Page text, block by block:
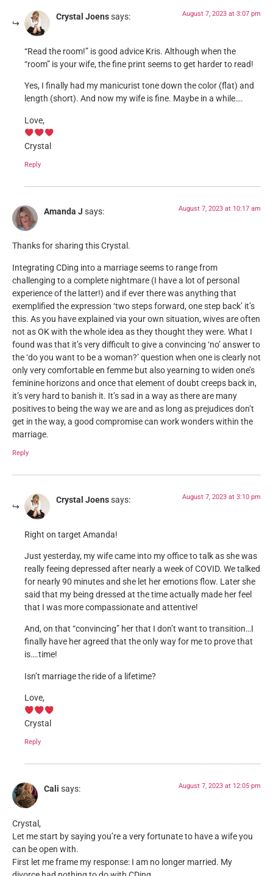
Crystal Joenssays: August 7, 2023 at 3:07 pm
“Read the room!” is good advice Kris. Although when the
“room” is your wife, the fine print seems to get harder to read!
Yes, I finally had my manicurist tone down the color (flat) and
length (short). And now my wife is fine. Maybe in a while….
Love,
Crystal
Reply
Amanda J says: August 7, 2023 at 10:17 am
Thanks for sharing this Crystal.
Integrating CDing into a marriage seems to range from
challenging to a complete nightmare (I have a lot of personal
experience of the latter!) and if ever there was anything that
exemplified the expression ‘two steps forward, one step back’ it’s
this. As you have explained via your own situation, wives are often
not as OK with the whole idea as they thought they were. What I
found was that it’s very difficult to give a convincing ‘no’ answer to
the ‘do you want to be a woman?’ question when one is clearly not
only very comfortable en femme but also yearning to widen one’s
feminine horizons and once that element of doubt creeps back in,
it’s very hard to banish it. It’s sad in a way as there are many
positives to being the way we are and as long as prejudices don’t
get in the way, a good compromise can work wonders within the
marriage.
Reply
Crystal Joenssays: August 7, 2023 at 3:10 pm
Right on target Amanda!
Just yesterday, my wife came into my office to talk as she was
really feeing depressed after nearly a week of COVID. We talked
for nearly 90 minutes and she let her emotions flow. Later she
said that my being dressed at the time actually made her feel
that I was more compassionate and attentive!
And, on that “convincing” her that I don’t want to transition…I
finally have her agreed that the only way for me to prove that
is….time!
Isn’t marriage the ride of a lifetime?
Love,
Crystal
Reply
Cali says: August 7, 2023 at 12:05 pm
Crystal,
Let me start by saying you’re a very fortunate to have a wife you
can be open with.
First let me frame my response: I am no longer married. My